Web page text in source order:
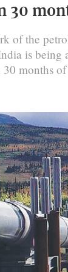
30
of the
is being
months